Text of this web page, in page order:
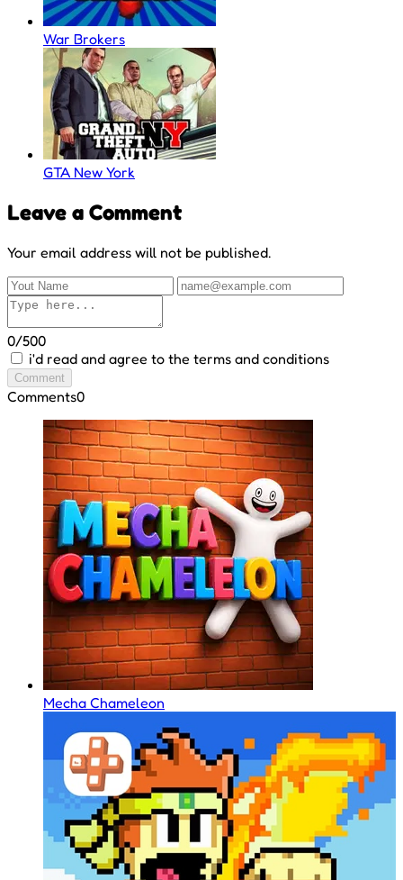
War Brokers
GTA New York
Leave a Comment
Your email address will not be published.
0/500
i'd read and agree to the terms and conditions
Comment
Comments0
Mecha Chameleon